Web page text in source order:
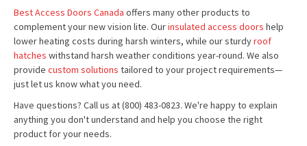
Best Access Doors Canada offers many other products to
complement your new vision lite. Ourinsulated access doors help
lower heating costs during harsh winters, while our sturdyroof
hatches withstand harsh weather conditions year-round. We also
provide custom solutions tailored to your project requirements—
just let us know what you need.
Have questions? Call us at (800) 483-0823. We're happy to explain
anything you don't understand and help you choose the right
product for your needs.